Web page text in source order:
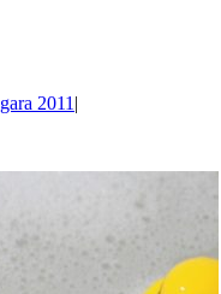
2011 |